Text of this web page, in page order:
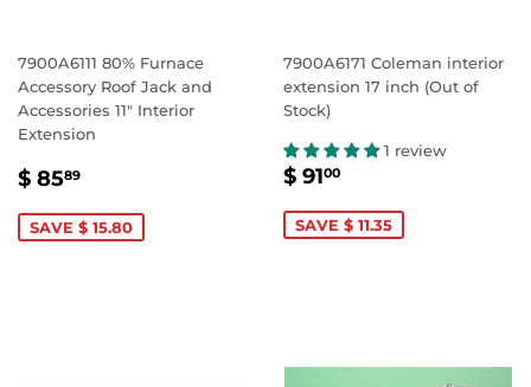
7900A6111 80% Furnace
Accessory Roof Jack and
Accessories 11" Interior
Extension
SALE
$ 8589
SAVE $ 15.80
7900A6171 Coleman interior
extension 17 inch (Out of
Stock)
1 review
SALE
$ 9100
SAVE $ 11.35